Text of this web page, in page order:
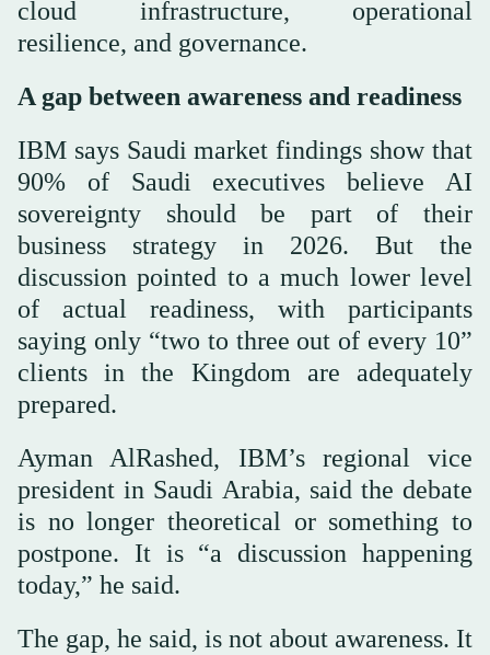
cloud infrastructure, operational
resilience, and governance.
A gap between awareness and readiness
IBM says Saudi market findings show that
90% of Saudi executives believe AI
sovereignty should be part of their
business strategy in 2026. But the
discussion pointed to a much lower level
of actual readiness, with participants
saying only “two to three out of every 10”
clients in the Kingdom are adequately
prepared.
Ayman AlRashed, IBM’s regional vice
president in Saudi Arabia, said the debate
is no longer theoretical or something to
postpone. It is “a discussion happening
today,” he said.
The gap, he said, is not about awareness. It